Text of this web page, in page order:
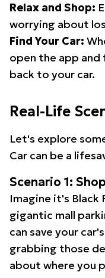
Relax and Shop:
worrying about
Find Your Car:
open the app
back to your car.
Real-Life
Let's explore
Car can be a
Scenario 1:
Imagine it's Black
gigantic mall
can save your
grabbing those
about where you